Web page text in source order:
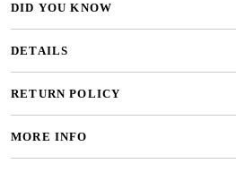
DID YOU KNOW
DETAILS
RETURN POLICY
MORE INFO